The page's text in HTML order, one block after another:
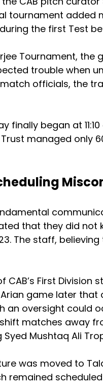
tournament added
the first Test
Tournament,
trouble when
officials, the
finally began at
managed only
that they did not
The staff,
CAB’s First
game later
an oversight could
matches away
Mushtaq Ali
was moved to
remained